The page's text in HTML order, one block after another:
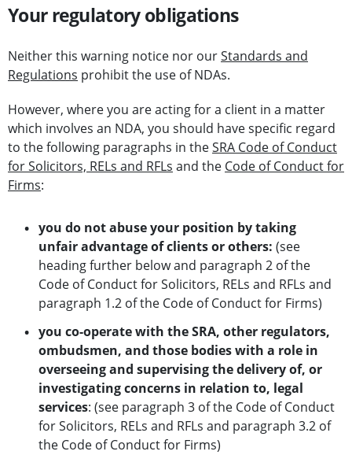
Your regulatory obligations
Neither this warning notice nor ourStandards and
Regulations prohibit the use of NDAs.
However, where you are acting for a client in a matter
which involves an NDA, you should have specific regard
to the following paragraphs in theSRA Code of Conduct
for Solicitors, RELs and RFLs and the Code of Conduct for
Firms:
you do not abuse your position by taking
unfair advantage of clients or others: (see
heading further below and paragraph 2 of the
Code of Conduct for Solicitors, RELs and RFLs and
paragraph 1.2 of the Code of Conduct for Firms)
you co-operate with the SRA, other regulators,
ombudsmen, and those bodies with a role in
overseeing and supervising the delivery of, or
investigating concerns in relation to, legal
services: (see paragraph 3 of the Code of Conduct
for Solicitors, RELs and RFLs and paragraph 3.2 of
the Code of Conduct for Firms)